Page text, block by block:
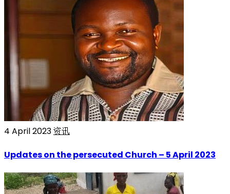
4 April 2023资讯
Updates on the persecuted Church – 5 April 2023